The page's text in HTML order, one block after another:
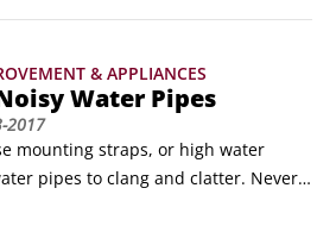
to a municipal sewer system is
& APPLIANCES
Water Pipes
2017
mounting straps, or high water
pipes to clang and clatter. Never
your water pipes, no matter